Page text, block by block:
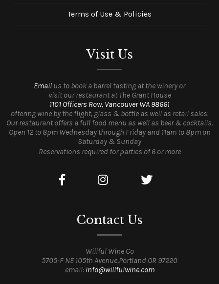
Terms of Use & Policies
Visit Us
Email us to book a barrel tasting at the winery or
visit our restaurant at The Grant House
1101 Officers Row, Vancouver WA 98661
offering wine by the flight, glass & bottle as well as retail sales.
Our restaurant offers a full food menu as well as beer & cocktails.
Open 12 to 8pm Wednesday through Friday and 11am to 8pm on
Saturday & Sunday
Reservations required for parties of 6 or more
Contact Us
Willful Wine Co
5705-F NE 105th Avenue,Portland OR 97220
email: info@willfulwine.com